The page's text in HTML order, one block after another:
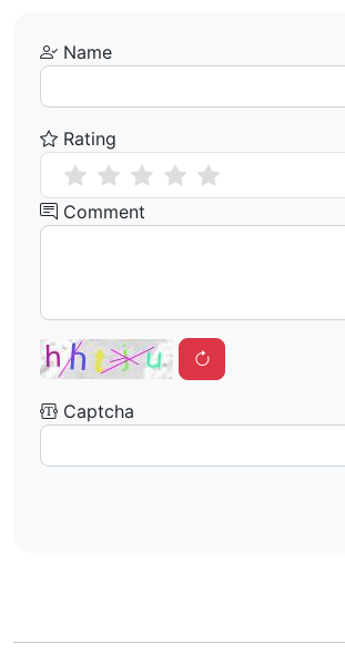
Name
Rating
Comment
Captcha